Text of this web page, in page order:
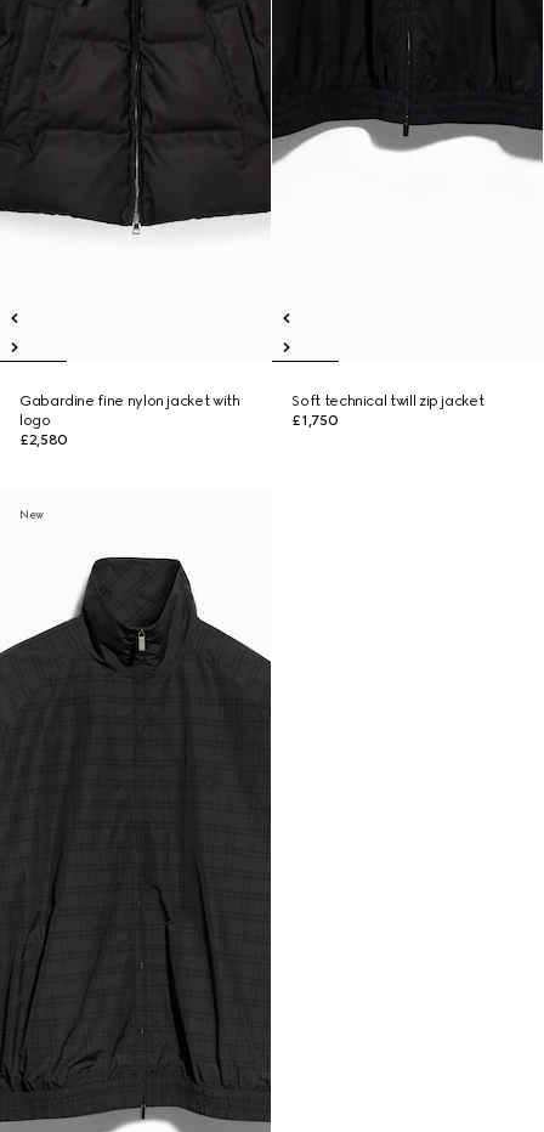
Gabardine fine nylon jacket with
logo
£2,580
Soft technical twill zip jacket
£1,750
New